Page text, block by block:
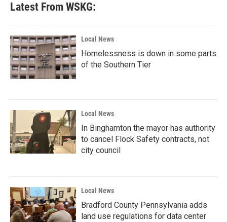
Latest From WSKG:
Local News
Homelessness is down in some parts
of the Southern Tier
Local News
In Binghamton the mayor has authority
to cancel Flock Safety contracts, not
city council
Local News
Bradford County Pennsylvania adds
land use regulations for data center